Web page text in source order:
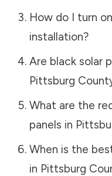
How do I turn
installation?
Are black solar
Pittsburg
What are the
panels in
When is the
in Pittsburg